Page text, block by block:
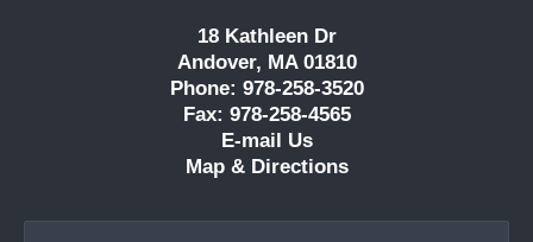
18 Kathleen Dr
Andover, MA 01810
Phone: 978-258-3520
Fax: 978-258-4565
E-mail Us
Map & Directions